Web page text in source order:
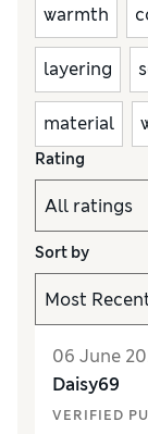
warmth
layering
material
Rating
Sort by
06 June
Daisy69
VERIFIED